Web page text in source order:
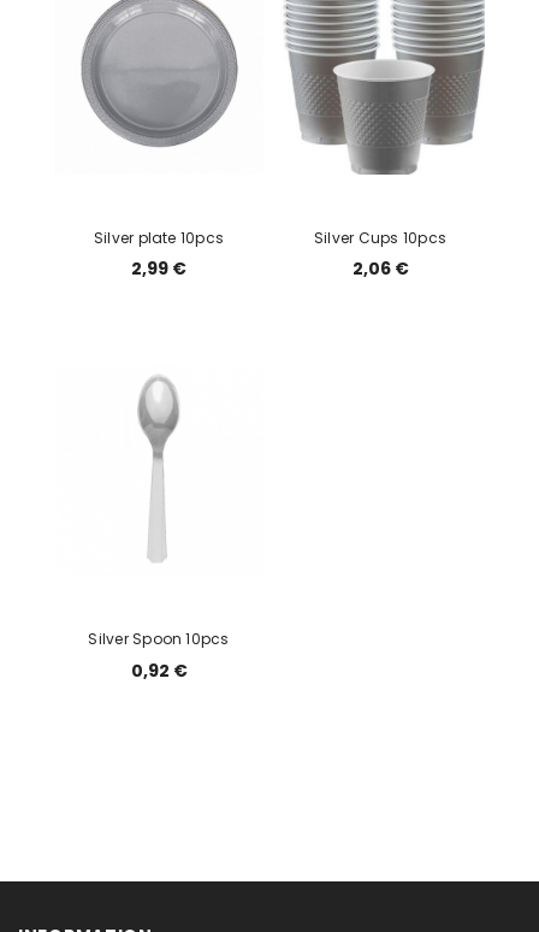
Silver plate 10pcs
2,99 €
Silver Cups 10pcs
2,06 €
Silver Spoon 10pcs
0,92 €